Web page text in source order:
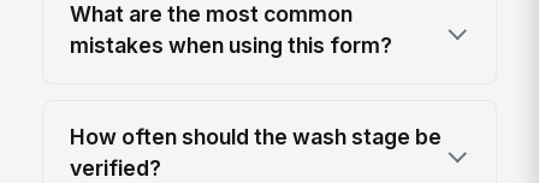
What are the most common
mistakes when using this form?
How often should the wash stage be
verified?